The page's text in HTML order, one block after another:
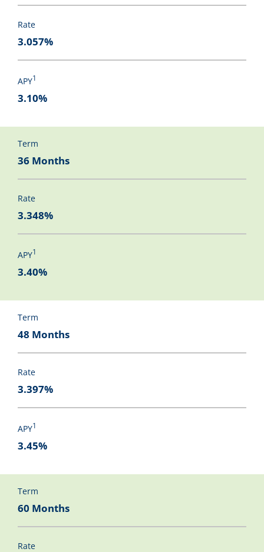
Rate
3.057%
APY1
3.10%
Term
36 Months
Rate
3.348%
APY1
3.40%
Term
48 Months
Rate
3.397%
APY1
3.45%
Term
60 Months
Rate